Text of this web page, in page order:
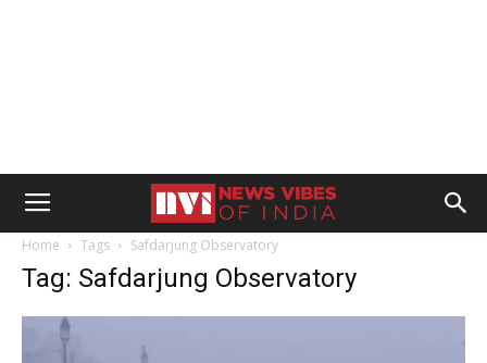
Home Tags Safdarjung Observatory
Tag: Safdarjung Observatory